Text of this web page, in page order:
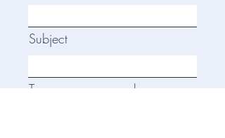
Subject
Type your message here...